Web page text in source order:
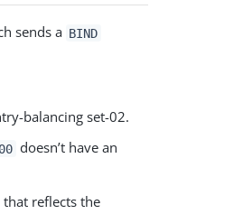
sends a BIND
balancing set-02.
doesn’t have an
reflects the